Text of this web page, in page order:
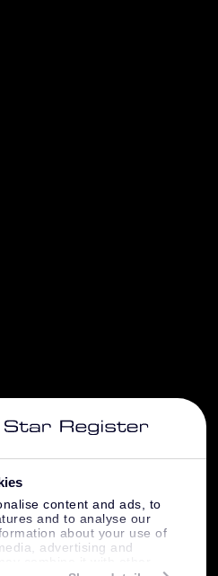
content and ads, to
and to analyse our
about your use of
advertising and